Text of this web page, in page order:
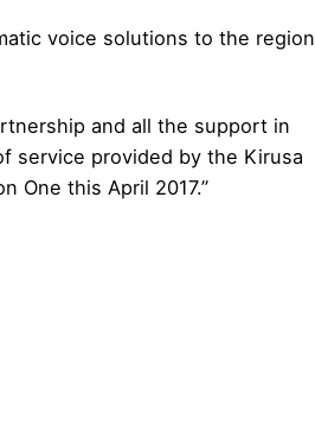
voice solutions to the region
and all the support in
service provided by the Kirusa
One this April 2017.”